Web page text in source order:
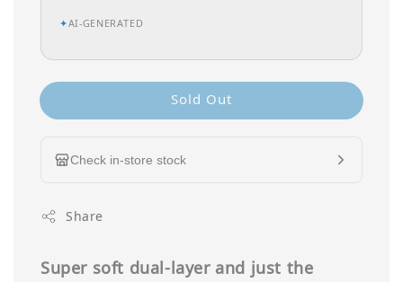
✦AI-GENERATED
Sold Out
Check in-store stock
Share
Super soft dual-layer and just the